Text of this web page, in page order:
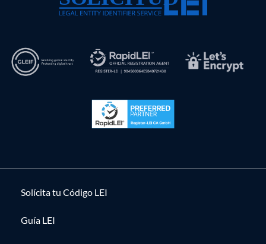
Solícita tu Código LEI
Guía LEI